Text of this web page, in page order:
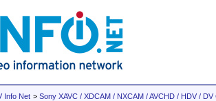
Info Net > Sony XAVC / XDCAM / NXCAM / AVCHD / HDV /